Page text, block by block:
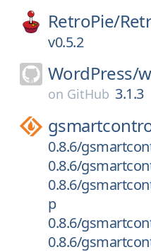
RetroPie/
v0.5.2
WordPress/
on GitHub 3.1.3
0.8.6/
0.8.6/
0.8.6/
p
0.8.6/
0.8.6/